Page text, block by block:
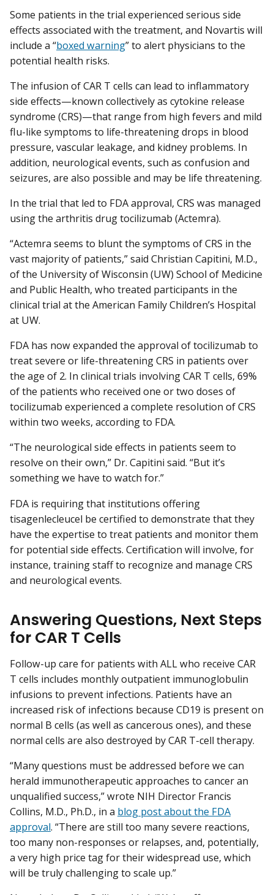
Some patients in the trial experienced serious side
effects associated with the treatment, and Novartis will
include a “boxed warning” to alert physicians to the
potential health risks.
The infusion of CAR T cells can lead to inflammatory
side effects—known collectively as cytokine release
syndrome (CRS)—that range from high fevers and mild
flu-like symptoms to life-threatening drops in blood
pressure, vascular leakage, and kidney problems. In
addition, neurological events, such as confusion and
seizures, are also possible and may be life threatening.
In the trial that led to FDA approval, CRS was managed
using the arthritis drug tocilizumab (Actemra).
“Actemra seems to blunt the symptoms of CRS in the
vast majority of patients,” said Christian Capitini, M.D.,
of the University of Wisconsin (UW) School of Medicine
and Public Health, who treated participants in the
clinical trial at the American Family Children’s Hospital
at UW.
FDA has now expanded the approval of tocilizumab to
treat severe or life-threatening CRS in patients over
the age of 2. In clinical trials involving CAR T cells, 69%
of the patients who received one or two doses of
tocilizumab experienced a complete resolution of CRS
within two weeks, according to FDA.
“The neurological side effects in patients seem to
resolve on their own,” Dr. Capitini said. “But it’s
something we have to watch for.”
FDA is requiring that institutions offering
tisagenlecleucel be certified to demonstrate that they
have the expertise to treat patients and monitor them
for potential side effects. Certification will involve, for
instance, training staff to recognize and manage CRS
and neurological events.
Answering Questions, Next Steps
for CAR T Cells
Follow-up care for patients with ALL who receive CAR
T cells includes monthly outpatient immunoglobulin
infusions to prevent infections. Patients have an
increased risk of infections because CD19 is present on
normal B cells (as well as cancerous ones), and these
normal cells are also destroyed by CAR T-cell therapy.
“Many questions must be addressed before we can
herald immunotherapeutic approaches to cancer an
unqualified success,” wrote NIH Director Francis
Collins, M.D., Ph.D., in a blog post about the FDA
approval. “There are still too many severe reactions,
too many non-responses or relapses, and, potentially,
a very high price tag for their widespread use, which
will be truly challenging to scale up.”